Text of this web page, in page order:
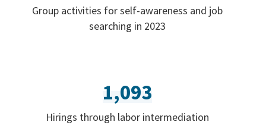
Group activities for self-awareness and job
searching in 2023
1,093
Hirings through labor intermediation